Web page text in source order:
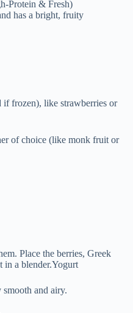
Protein & Fresh)
has a bright, fruity
if frozen), like strawberries or
of choice (like monk fruit or
Place the berries, Greek
in a blender.Yogurt
and airy.